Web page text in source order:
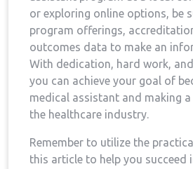
or ‌exploring online options, be
program offerings,
outcomes data to make an
With dedication, hard work,
you can achieve your goal of
medical assistant and making⁤
the⁢ healthcare industry.
Remember to utilize the
this article to help you succeed‍